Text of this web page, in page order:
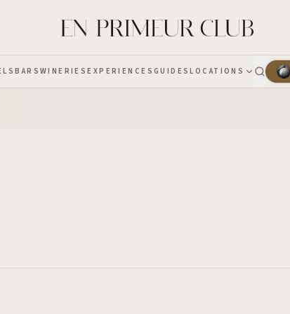
BARS WINERIESEXPERIENCES GUIDESLOCATIONS